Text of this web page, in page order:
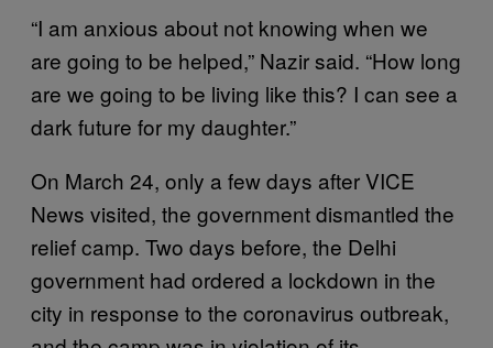
“I am anxious about not knowing when we
are going to be helped,” Nazir said. “How long
are we going to be living like this? I can see a
dark future for my daughter.”
On March 24, only a few days after VICE
News visited, the government dismantled the
relief camp. Two days before, the Delhi
government had ordered a lockdown in the
city in response to the coronavirus outbreak,